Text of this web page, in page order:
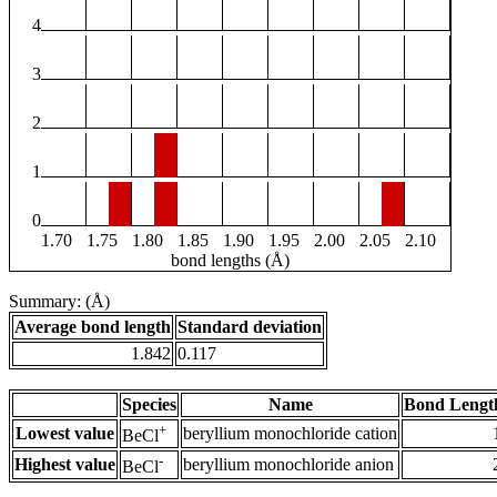
4
3
2
1
0
1.70
1.75 1.80 1.85 1.90 1.95 2.00 2.05
2.10
bond lengths (Å)
Summary: (Å)
Average bond length Standard deviation
1.842 0.117
Species Name
Bond
Lowest value BeCl+ beryllium monochloride cation
Highest value BeCl- beryllium monochloride anion